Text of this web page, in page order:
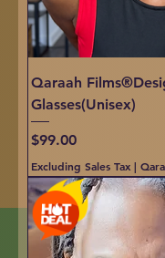
Qaraah
Glasses(Unisex)
Price
$99.00
Excluding Sales Tax |